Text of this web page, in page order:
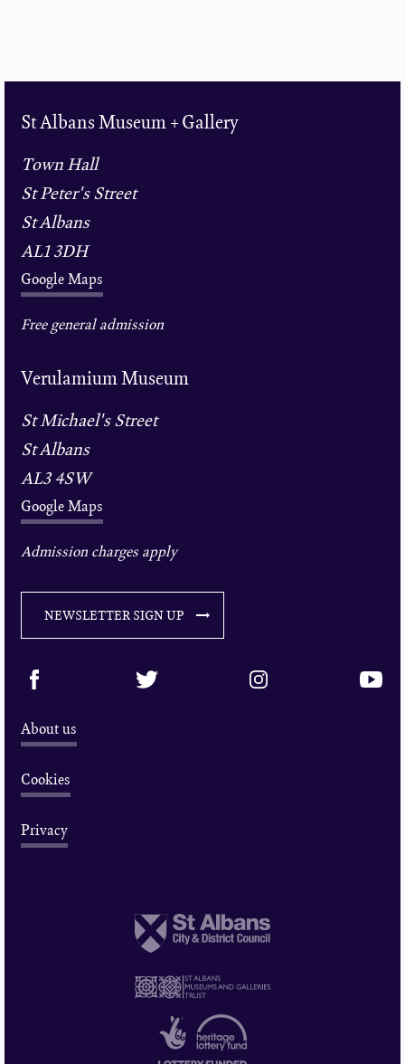
St Albans Museum + Gallery
Town Hall
St Peter's Street
St Albans
AL1 3DH
Google Maps
Free general admission
Verulamium Museum
St Michael's Street
St Albans
AL3 4SW
Google Maps
Admission charges apply
NEWSLETTER SIGN UP
About us
Cookies
Privacy